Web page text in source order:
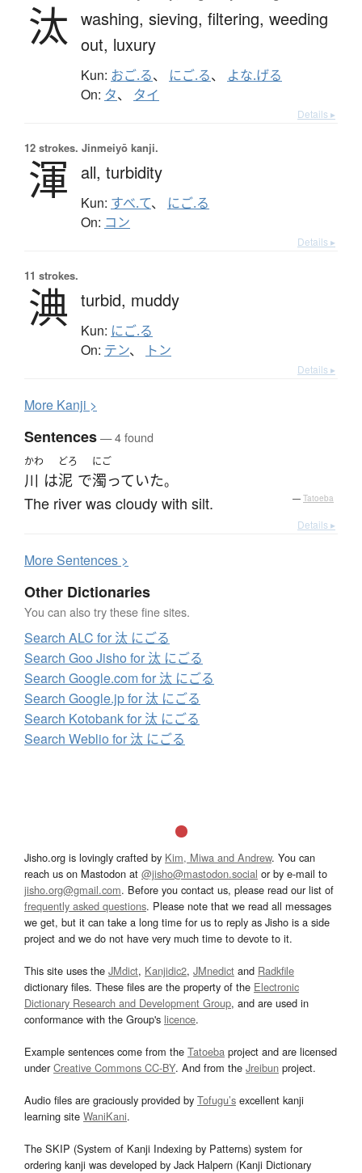
汰 washing, sieving, filtering, weeding
out, luxury
Kun: おご.る、 にご.る、 よな.げる
On: タ、 タイ
Details ▸
12 strokes. Jinmeiyō kanji.
渾 all, turbidity
Kun: すべ.て、 にご.る
On: コン
Details ▸
11 strokes.
淟 turbid, muddy
Kun: にご.る
On: テン、 トン
Details ▸
More Kanji >
Sentences— 4 found
かわ
川 は
どろ
泥 で
にご
濁っていた。
The river was cloudy with silt. — Tatoeba
Details ▸
MoreSentences >
Other Dictionaries
You can also try these fine sites.
Search ALC for 汰 にごる
Search Goo Jisho for 汰 にごる
Search Google.com for 汰 にごる
Search Google.jp for 汰 にごる
Search Kotobank for 汰 にごる
Search Weblio for 汰 にごる
Jisho.org is lovingly crafted by Kim, Miwa and Andrew. You can
reach us on Mastodon at @jisho@mastodon.social or by e-mail to
jisho.org@gmail.com. Before you contact us, please read our list of
frequently asked questions. Please note that we read all messages
we get, but it can take a long time for us to reply as Jisho is a side
project and we do not have very much time to devote to it.
This site uses the JMdict, Kanjidic2, JMnedict and Radkfile
dictionary files. These files are the property of the Electronic
Dictionary Research and Development Group, and are used in
conformance with the Group's licence.
Example sentences come from the Tatoeba project and are licensed
underCreative Commons CC-BY. And from the Jreibun project.
Audio files are graciously provided by Tofugu’s excellent kanji
learning site WaniKani.
The SKIP (System of Kanji Indexing by Patterns) system for
ordering kanji was developed by Jack Halpern (Kanji Dictionary